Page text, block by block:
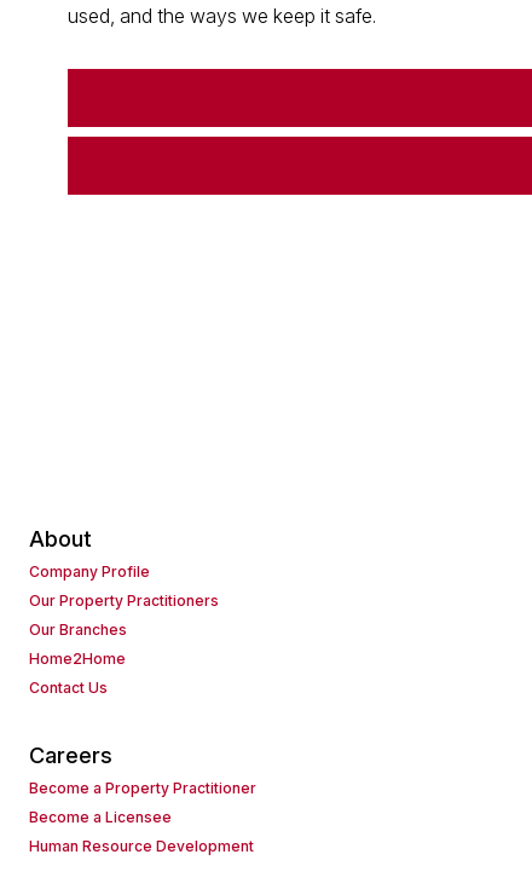
used, and the ways we keep it safe.
About
Company Profile
Our Property Practitioners
Our Branches
Home2Home
Contact Us
Careers
Become a Property Practitioner
Become a Licensee
Human Resource Development